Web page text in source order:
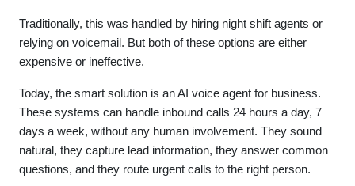
Traditionally, this was handled by hiring night shift agents or
relying on voicemail. But both of these options are either
expensive or ineffective.
Today, the smart solution is an AI voice agent for business.
These systems can handle inbound calls 24 hours a day, 7
days a week, without any human involvement. They sound
natural, they capture lead information, they answer common
questions, and they route urgent calls to the right person.